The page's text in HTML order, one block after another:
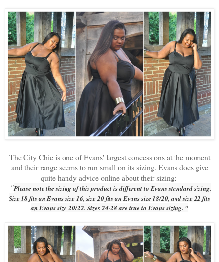
The City Chic is one of Evans' largest concessions at the moment
and their range seems to run small on its sizing. Evans does give
quite handy advice online about their sizing;
"Please note the sizing of this product is different to Evans standard sizing.
Size 18 fits an Evans size 16, size 20 fits an Evans size 18/20, and size 22 fits
an Evans size 20/22. Sizes 24-28 are true to Evans sizing. "